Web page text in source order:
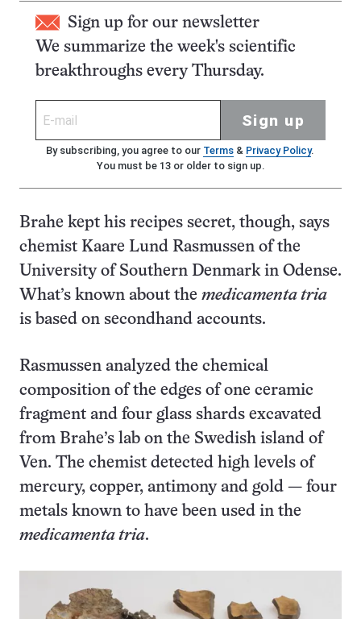
Sign up for our newsletter
We summarize the week's scientific
breakthroughs every Thursday.
Sign up
By subscribing, you agree to our Terms& Privacy Policy.
You must be 13 or older to sign up.
Brahe kept his recipes secret, though, says
chemist Kaare Lund Rasmussen of the
University of Southern Denmark in Odense.
What’s known about the medicamenta tria
is based on secondhand accounts.
Rasmussen analyzed the chemical
composition of the edges of one ceramic
fragment and four glass shards excavated
from Brahe’s lab on the Swedish island of
Ven. The chemist detected high levels of
mercury, copper, antimony and gold — four
metals known to have been used in the
medicamenta tria.